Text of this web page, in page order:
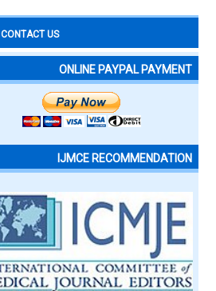
CONTACT US
ONLINE PAYPAL PAYMENT
IJMCE RECOMMENDATION